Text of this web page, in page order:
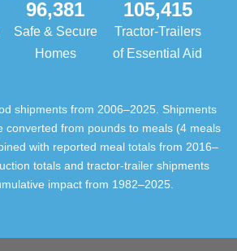
96,381
Safe & Secure
Homes
105,415
Tractor-Trailers
of Essential Aid
shipments from 2006–2025. Shipments
converted from pounds to meals (4 meals
with reported meal totals from 2016–
totals and tractor-trailer shipments
impact from 1982–2025.